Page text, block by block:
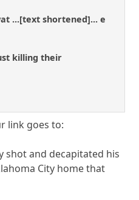
...[text shortened]... e
killing their
link goes to:
shot and decapitated his
City home that